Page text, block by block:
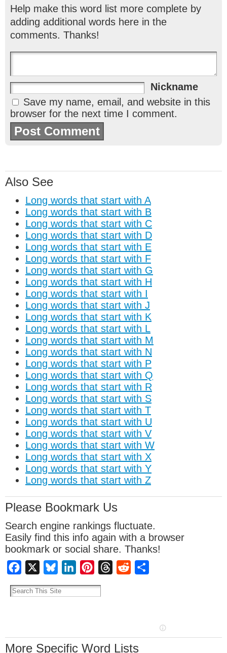
Help make this word list more complete by
adding additional words here in the
comments. Thanks!
Nickname
Save my name, email, and website in this
browser for the next time I comment.
Also See
Long words that start with A
Long words that start with B
Long words that start with C
Long words that start with D
Long words that start with E
Long words that start with F
Long words that start with G
Long words that start with H
Long words that start with I
Long words that start with J
Long words that start with K
Long words that start with L
Long words that start with M
Long words that start with N
Long words that start with P
Long words that start with Q
Long words that start with R
Long words that start with S
Long words that start with T
Long words that start with U
Long words that start with V
Long words that start with W
Long words that start with X
Long words that start with Y
Long words that start with Z
Please Bookmark Us
Search engine rankings fluctuate.
Easily find this info again with a browser
bookmark or social share. Thanks!
Facebook BlueskyLinkedInPinterestThreadsReddit
More Specific Word Lists